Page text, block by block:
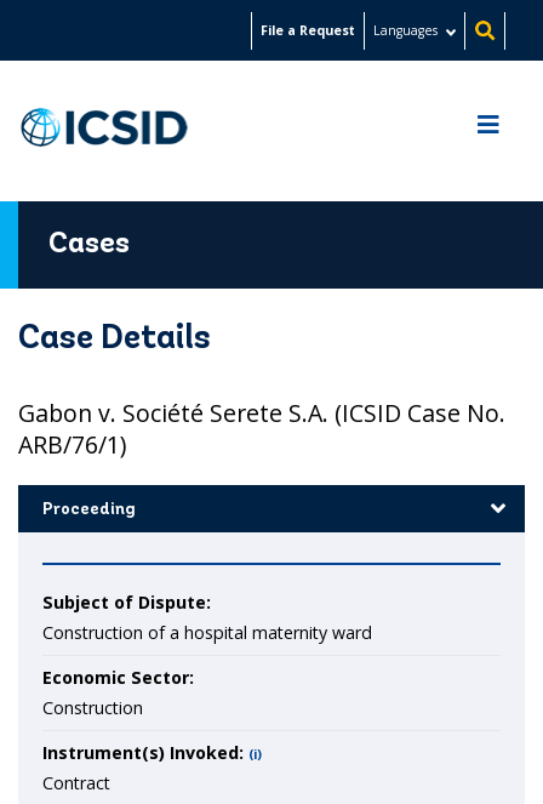
content
File a Request Languages
Cases
Case Details
Gabon v. Société Serete S.A. (ICSID Case No.
ARB/76/1)
Proceeding
Subject of Dispute:
Construction of a hospital maternity ward
Economic Sector:
Construction
Instrument(s) Invoked: (i)
Contract